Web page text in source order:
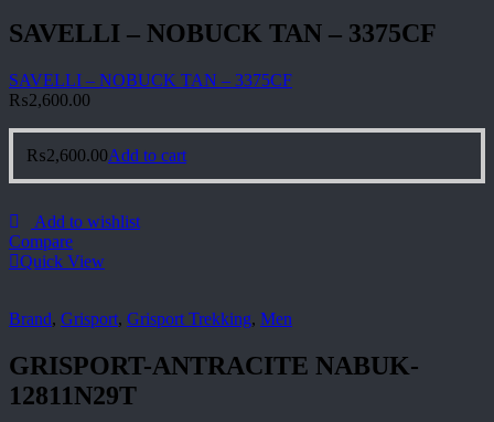
SAVELLI – NOBUCK TAN – 3375CF
SAVELLI – NOBUCK TAN – 3375CF
₨2,600.00
₨2,600.00Add to cart
Add to wishlist
Compare
Quick View
Brand, Grisport, Grisport Trekking, Men
GRISPORT-ANTRACITE NABUK-
12811N29T